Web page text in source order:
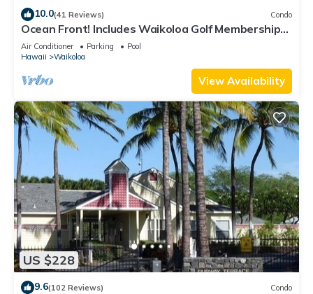
10.0(41 Reviews) Condo
Ocean Front! Includes Waikoloa Golf Membership
Benefits. Halii Kai 13A
Air Conditioner Parking
Pool
Hawaii
Waikoloa
View Availability
US $228
9.6(102 Reviews) Condo